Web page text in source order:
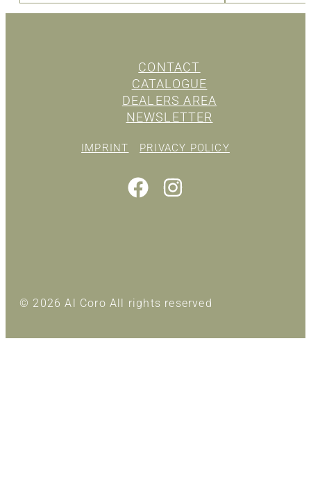
CONTACT
CATALOGUE
DEALERS AREA
NEWSLETTER
IMPRINT PRIVACY POLICY
© 2026 Al Coro All rights reserved